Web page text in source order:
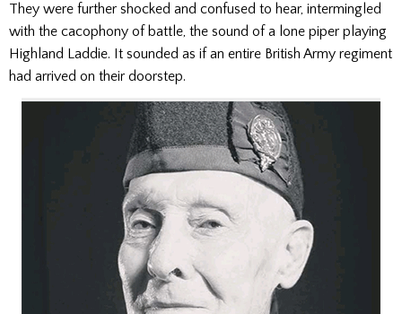
They were further shocked and confused to hear, intermin­gled
with the cacophony of battle, the sound of a lone piper playing
Highland Laddie. It sounded as if an en­tire British Army regiment
had arrived on their doorstep.